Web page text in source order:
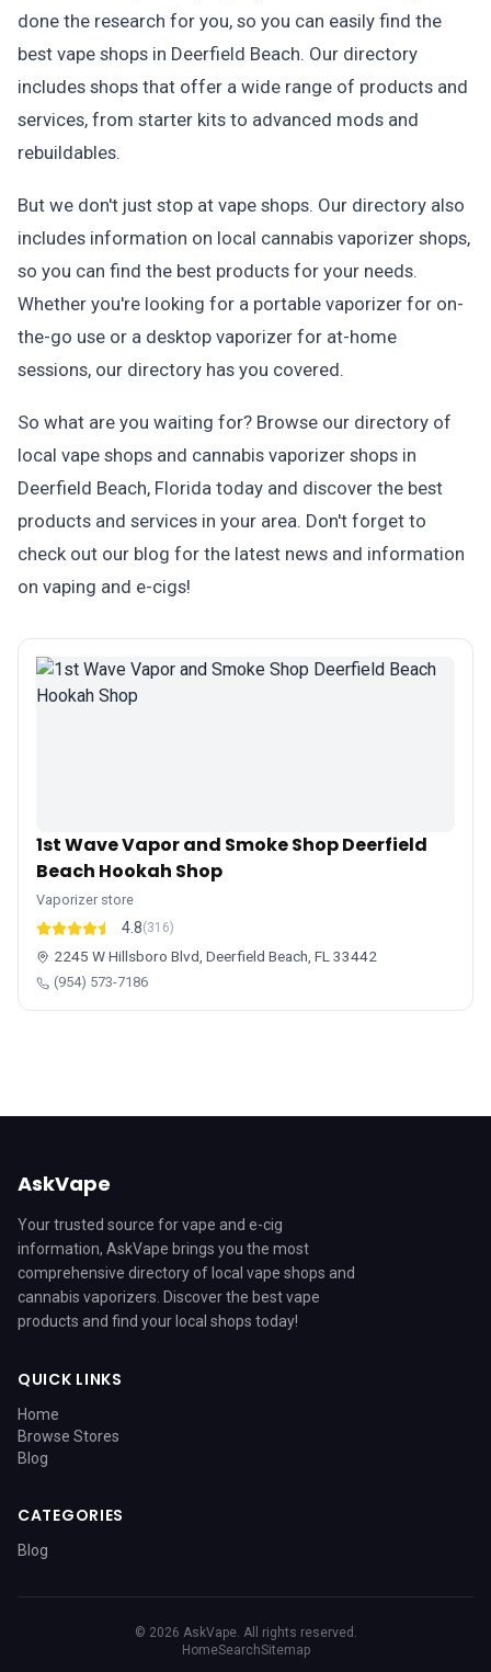
done the research for you, so you can easily find the
best vape shops in Deerfield Beach. Our directory
includes shops that offer a wide range of products and
services, from starter kits to advanced mods and
rebuildables.
But we don't just stop at vape shops. Our directory also
includes information on local cannabis vaporizer shops,
so you can find the best products for your needs.
Whether you're looking for a portable vaporizer for on-
the-go use or a desktop vaporizer for at-home
sessions, our directory has you covered.
So what are you waiting for? Browse our directory of
local vape shops and cannabis vaporizer shops in
Deerfield Beach, Florida today and discover the best
products and services in your area. Don't forget to
check out our blog for the latest news and information
on vaping and e-cigs!
1st Wave Vapor and Smoke Shop Deerfield
Beach Hookah Shop
Vaporizer store
4.8(316)
2245 W Hillsboro Blvd, Deerfield Beach, FL 33442
(954) 573-7186
AskVape
Your trusted source for vape and e-cig
information, AskVape brings you the most
comprehensive directory of local vape shops and
cannabis vaporizers. Discover the best vape
products and find your local shops today!
QUICK LINKS
Home
Browse Stores
Blog
CATEGORIES
Blog
© 2026 AskVape. All rights reserved.
HomeSearchSitemap